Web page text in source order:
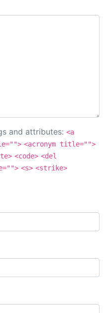
and attributes: <a
<acronym title="">
<code> <del
<s> <strike>